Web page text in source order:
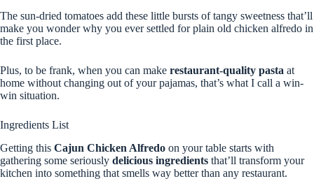
The sun-dried tomatoes add these little bursts of tangy sweetness that’ll
make you wonder why you ever settled for plain old chicken alfredo in
the first place.
Plus, to be frank, when you can make restaurant-quality pasta at
home without changing out of your pajamas, that’s what I call a win-
win situation.
Ingredients List
Getting this Cajun Chicken Alfredo on your table starts with
gathering some seriously delicious ingredients that’ll transform your
kitchen into something that smells way better than any restaurant.